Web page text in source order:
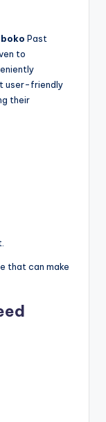
Past
to
user-friendly
their
that can make